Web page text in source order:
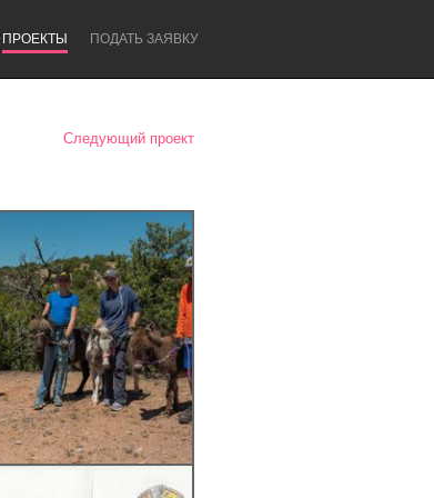
ПРОЕКТЫ ПОДАТЬ ЗАЯВКУ
Newcastle
Следующий проект